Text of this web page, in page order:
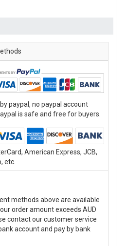
paypal, no paypal account
is safe and free for buyers.
American Express, JCB,
etc.
methods above are available
order amount exceeds AUD
contact our customer service
account and pay by bank